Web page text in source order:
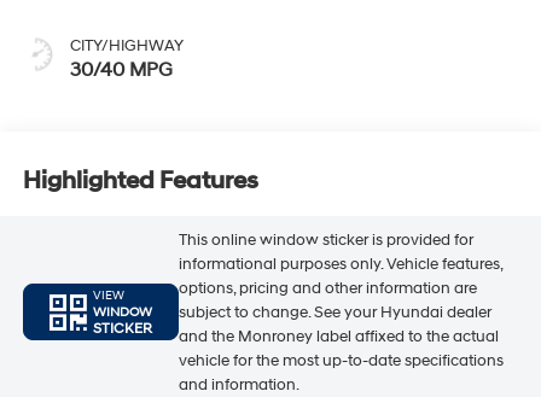
CITY/HIGHWAY
30/40 MPG
Highlighted Features
VIEW
WINDOW
STICKER
This online window sticker is provided for
informational purposes only. Vehicle features,
options, pricing and other information are
subject to change. See your Hyundai dealer
and the Monroney label affixed to the actual
vehicle for the most up-to-date specifications
and information.